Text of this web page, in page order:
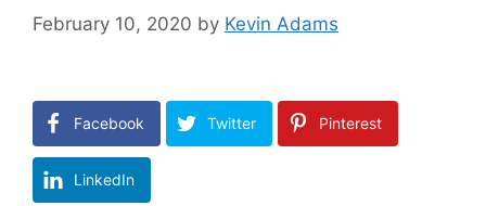
February 10, 2020 by Kevin Adams
Facebook Twitter Pinterest
LinkedIn